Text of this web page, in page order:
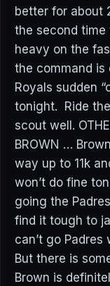
better for about
the second time
heavy on the
the command is
Royals sudden
tonight. Ride
scout well.
BROWN …
way up to 11k
won’t do fine
going the
find it tough to
can’t go
But there is
Brown is